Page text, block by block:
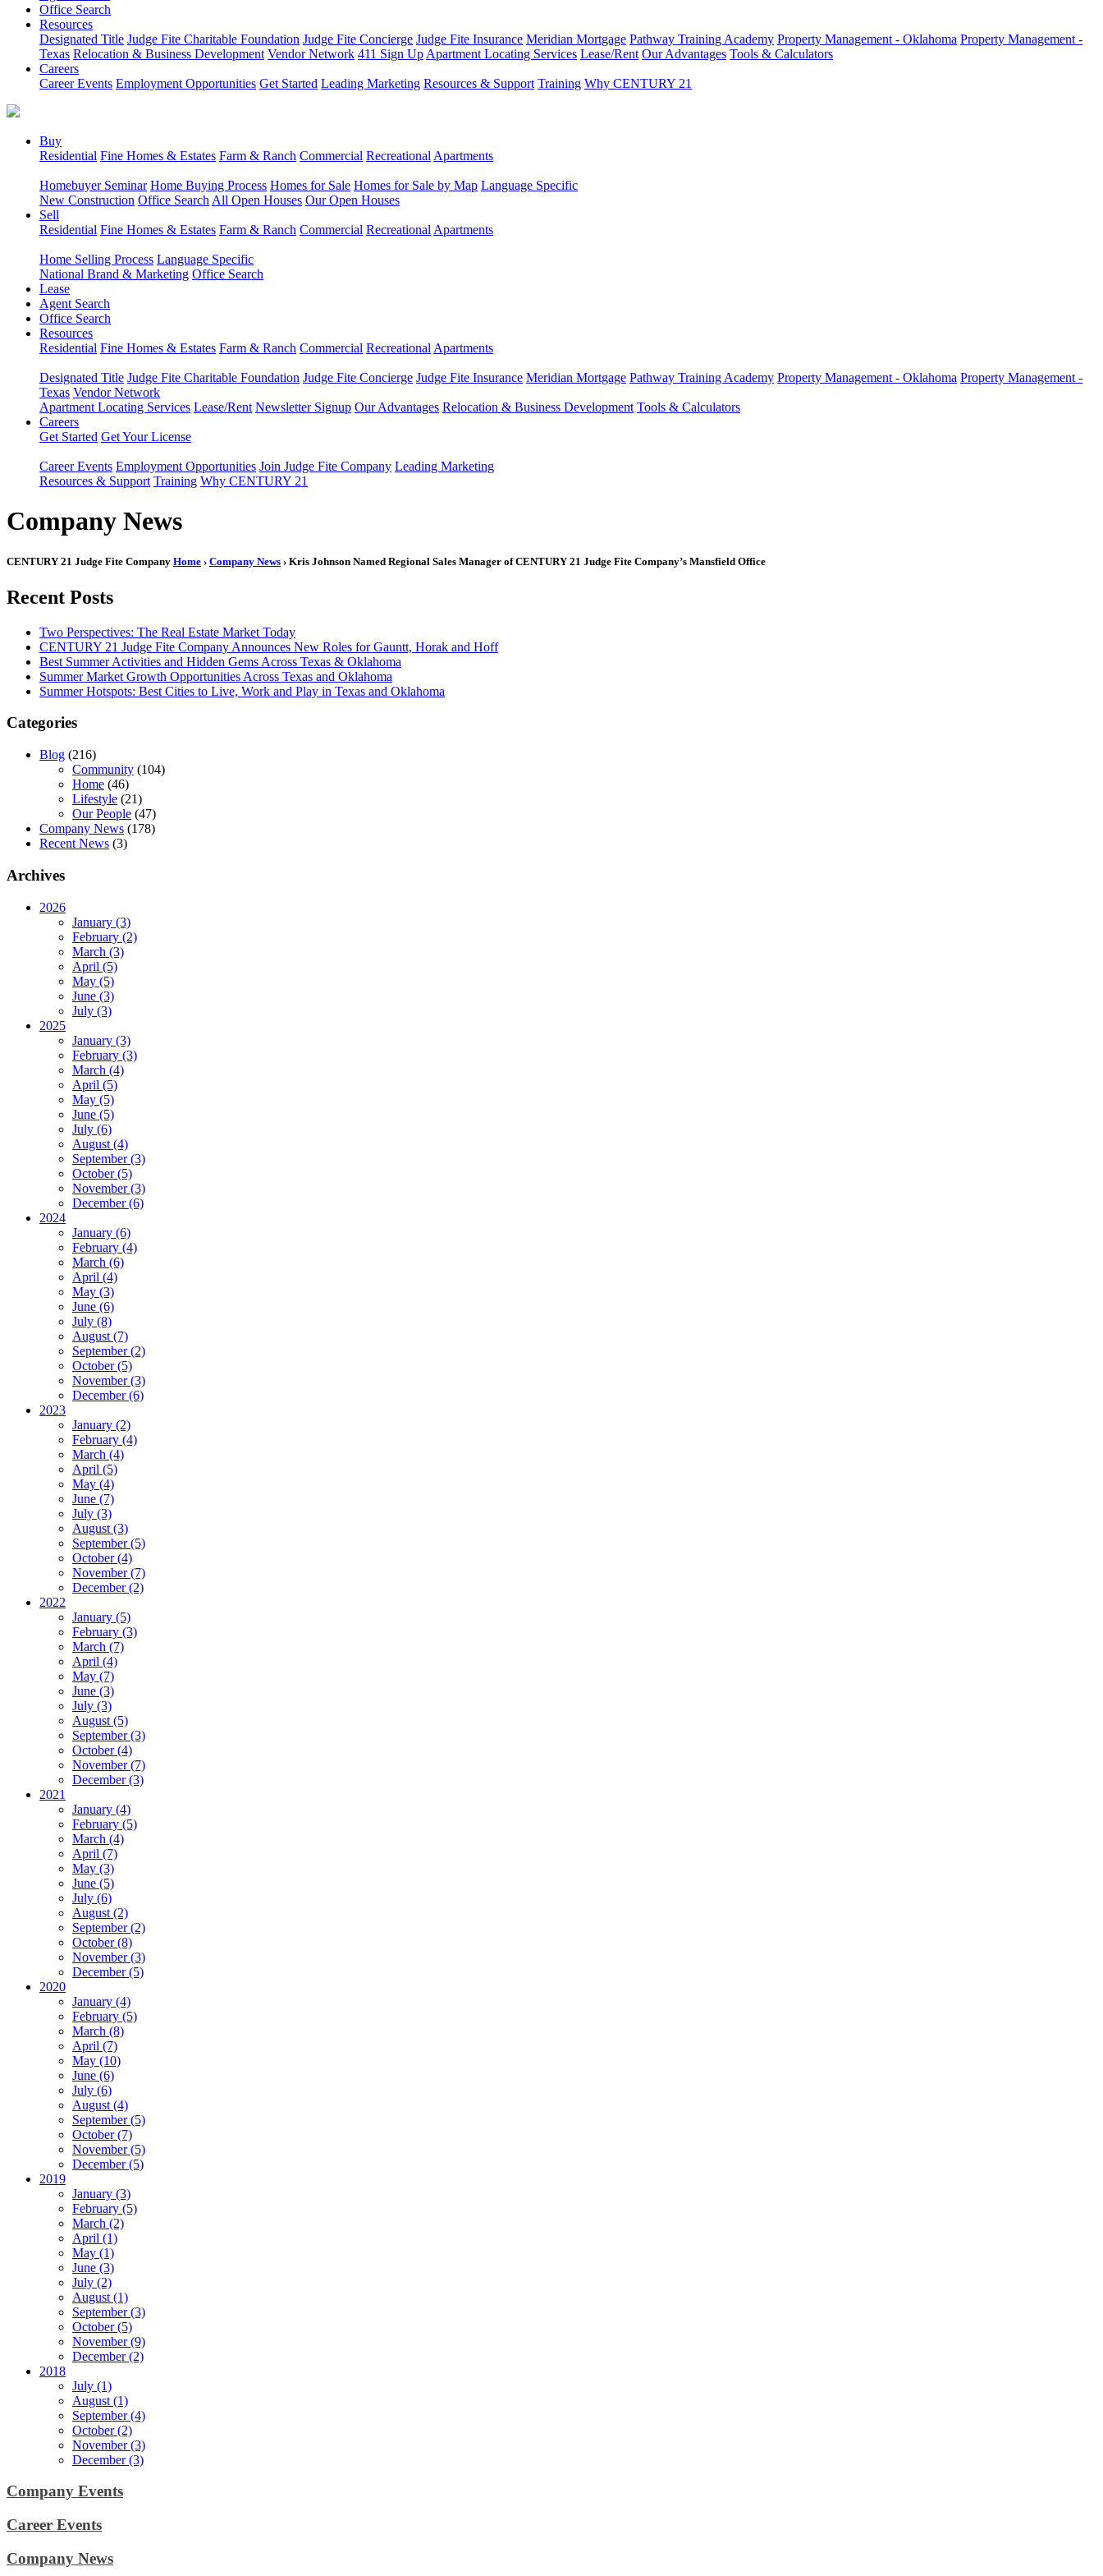
Office Search
Resources
Designated Title Judge Fite Charitable Foundation Judge Fite Concierge Judge Fite Insurance Meridian Mortgage Pathway Training Academy Property Management - Oklahoma Property Management -
Texas Relocation & Business Development Vendor Network 411 Sign Up Apartment Locating Services Lease/Rent Our Advantages Tools & Calculators
Careers
Career Events Employment Opportunities Get Started Leading Marketing Resources & Support Training Why CENTURY 21
Buy
Residential Fine Homes & Estates Farm & Ranch Commercial Recreational Apartments
Homebuyer Seminar Home Buying Process Homes for Sale Homes for Sale by Map Language Specific
New Construction Office Search All Open Houses Our Open Houses
Sell
Residential Fine Homes & Estates Farm & Ranch Commercial Recreational Apartments
Home Selling Process Language Specific
National Brand & Marketing Office Search
Lease
Agent Search
Office Search
Resources
Residential Fine Homes & Estates Farm & Ranch Commercial Recreational Apartments
Designated Title Judge Fite Charitable Foundation Judge Fite Concierge Judge Fite Insurance Meridian Mortgage Pathway Training Academy Property Management - Oklahoma Property Management -
Texas Vendor Network
Apartment Locating Services Lease/Rent Newsletter Signup Our Advantages Relocation & Business Development Tools & Calculators
Careers
Get Started Get Your License
Career Events Employment Opportunities Join Judge Fite Company Leading Marketing
Resources & Support Training Why CENTURY 21
Company News
CENTURY 21 Judge Fite Company Home › Company News › Kris Johnson Named Regional Sales Manager of CENTURY 21 Judge Fite Company’s Mansfield Office
Recent Posts
Two Perspectives: The Real Estate Market Today
CENTURY 21 Judge Fite Company Announces New Roles for Gauntt, Horak and Hoff
Best Summer Activities and Hidden Gems Across Texas & Oklahoma
Summer Market Growth Opportunities Across Texas and Oklahoma
Summer Hotspots: Best Cities to Live, Work and Play in Texas and Oklahoma
Categories
Blog (216)
Community (104)
Home (46)
Lifestyle (21)
Our People (47)
Company News (178)
Recent News (3)
Archives
2026
January (3)
February (2)
March (3)
April (5)
May (5)
June (3)
July (3)
2025
January (3)
February (3)
March (4)
April (5)
May (5)
June (5)
July (6)
August (4)
September (3)
October (5)
November (3)
December (6)
2024
January (6)
February (4)
March (6)
April (4)
May (3)
June (6)
July (8)
August (7)
September (2)
October (5)
November (3)
December (6)
2023
January (2)
February (4)
March (4)
April (5)
May (4)
June (7)
July (3)
August (3)
September (5)
October (4)
November (7)
December (2)
2022
January (5)
February (3)
March (7)
April (4)
May (7)
June (3)
July (3)
August (5)
September (3)
October (4)
November (7)
December (3)
2021
January (4)
February (5)
March (4)
April (7)
May (3)
June (5)
July (6)
August (2)
September (2)
October (8)
November (3)
December (5)
2020
January (4)
February (5)
March (8)
April (7)
May (10)
June (6)
July (6)
August (4)
September (5)
October (7)
November (5)
December (5)
2019
January (3)
February (5)
March (2)
April (1)
May (1)
June (3)
July (2)
August (1)
September (3)
October (5)
November (9)
December (2)
2018
July (1)
August (1)
September (4)
October (2)
November (3)
December (3)
Company Events
Career Events
Company News